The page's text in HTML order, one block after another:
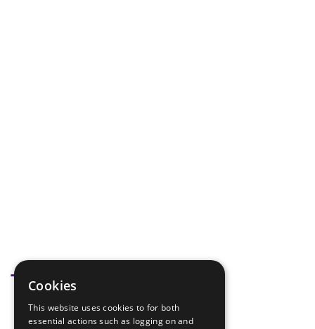
Tags
Knot skills
Cookies
This website uses cookies to for both
essential actions such as logging on and